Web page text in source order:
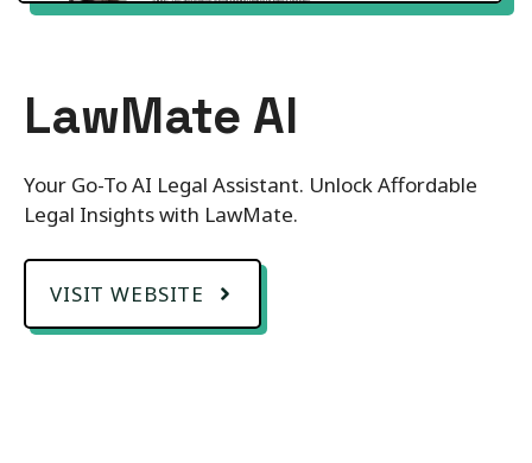
LawMate AI
Your Go-To AI Legal Assistant. Unlock Affordable
Legal Insights with LawMate.
VISIT WEBSITE